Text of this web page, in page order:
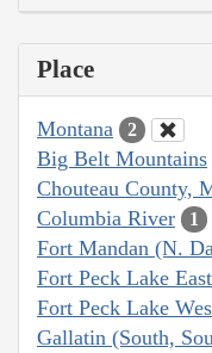
Place
Montana 2
Big Belt Mountains
Chouteau County,
Columbia River 1
Fort Mandan (N.
Fort Peck Lake East
Fort Peck Lake
Gallatin (South,